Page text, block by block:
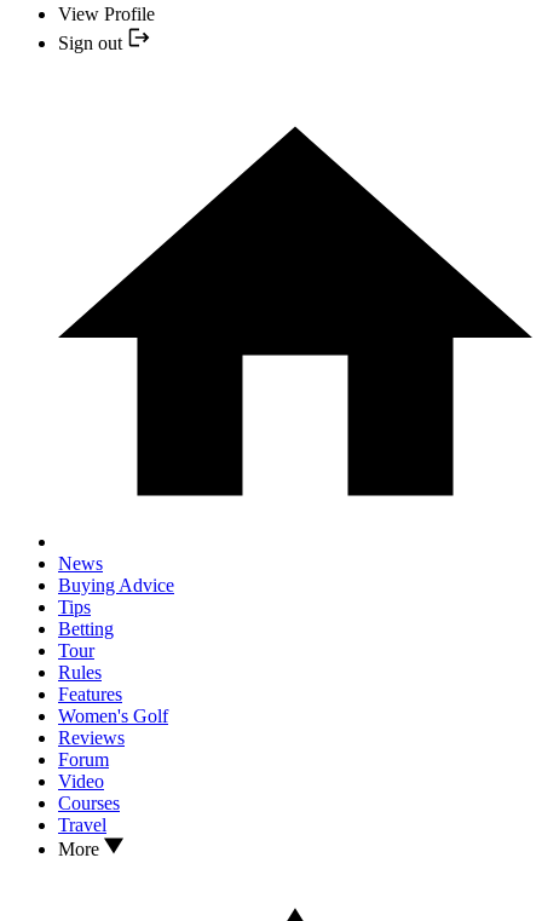
View Profile
Sign out
News
Buying Advice
Tips
Betting
Tour
Rules
Features
Women's Golf
Reviews
Forum
Video
Courses
Travel
More